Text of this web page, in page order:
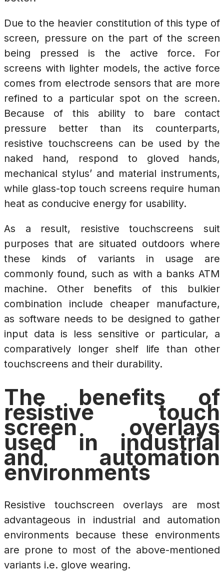
Due to the heavier constitution of this type of
screen, pressure on the part of the screen
being pressed is the active force. For
screens with lighter models, the active force
comes from electrode sensors that are more
refined to a particular spot on the screen.
Because of this ability to bare contact
pressure better than its counterparts,
resistive touchscreens can be used by the
naked hand, respond to gloved hands,
mechanical stylus’ and material instruments,
while glass-top touch screens require human
heat as conducive energy for usability.
As a result, resistive touchscreens suit
purposes that are situated outdoors where
these kinds of variants in usage are
commonly found, such as with a banks ATM
machine. Other benefits of this bulkier
combination include cheaper manufacture,
as software needs to be designed to gather
input data is less sensitive or particular, a
comparatively longer shelf life than other
touchscreens and their durability.
The benefits of
resistive touch
screen overlays
used in industrial
and automation
environments
Resistive touchscreen overlays are most
advantageous in industrial and automation
environments because these environments
are prone to most of the above-mentioned
variants i.e. glove wearing.